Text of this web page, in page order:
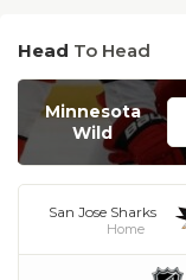
Head To Head
Minnesota
Wild
San Jose Sharks
Home